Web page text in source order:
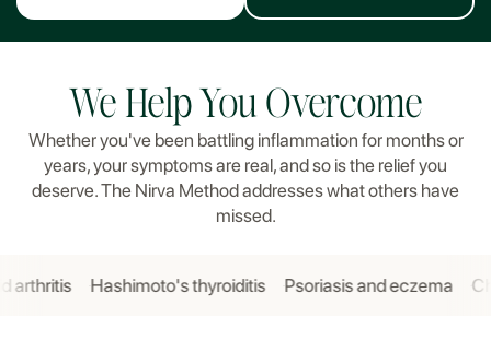
We Help You Overcome
Whether you've been battling inflammation for months or
years, your symptoms are real, and so is the relief you
deserve. The Nirva Method addresses what others have
missed.
Hashimoto's thyroiditis Psoriasis and eczema